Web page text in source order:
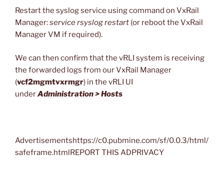
Restart the syslog service using command on VxRail
Manager:service rsyslog restart (or reboot the VxRail
Manager VM if required).
We can then confirm that the vRLI system is receiving
the forwarded logs from our VxRail Manager
(vcf2mgmtvxrmgr) in the vRLI UI
underAdministration > Hosts
Advertisementshttps://c0.pubmine.com/sf/0.0.3/html/
safeframe.htmlREPORT THIS ADPRIVACY